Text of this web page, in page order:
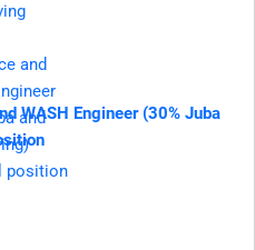
WASH Engineer (30% Juba